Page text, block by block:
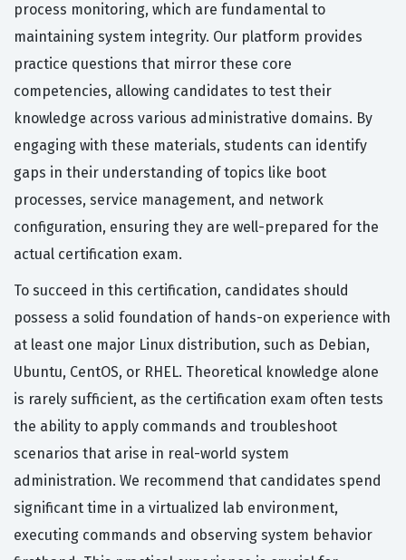
process monitoring, which are fundamental to
maintaining system integrity. Our platform provides
practice questions that mirror these core
competencies, allowing candidates to test their
knowledge across various administrative domains. By
engaging with these materials, students can identify
gaps in their understanding of topics like boot
processes, service management, and network
configuration, ensuring they are well-prepared for the
actual certification exam.
To succeed in this certification, candidates should
possess a solid foundation of hands-on experience with
at least one major Linux distribution, such as Debian,
Ubuntu, CentOS, or RHEL. Theoretical knowledge alone
is rarely sufficient, as the certification exam often tests
the ability to apply commands and troubleshoot
scenarios that arise in real-world system
administration. We recommend that candidates spend
significant time in a virtualized lab environment,
executing commands and observing system behavior